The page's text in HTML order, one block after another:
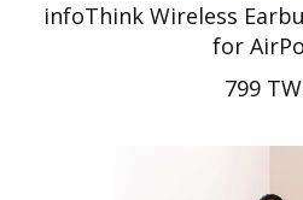
infoThink Wireless
for
799